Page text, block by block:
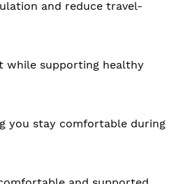
and reduce travel-
while supporting healthy
you stay comfortable during